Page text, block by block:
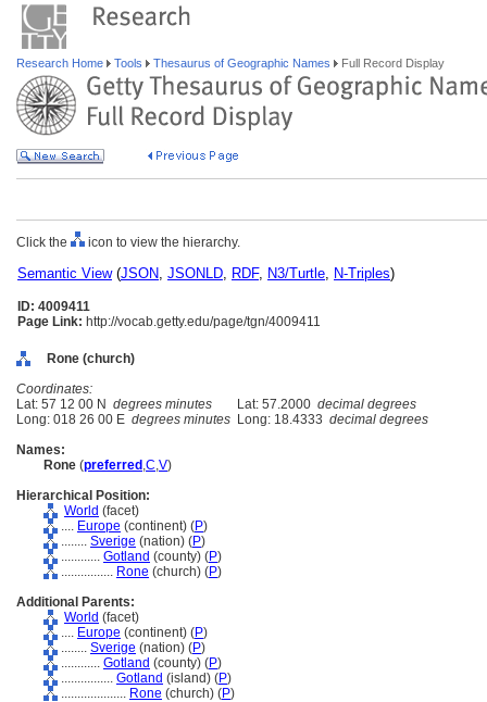
Research Home Tools Thesaurus of Geographic Names Full Record Display
Click the icon to view the hierarchy.
Semantic View(JSON, JSONLD, RDF, N3/Turtle, N-Triples)
ID: 4009411
Page Link: http://vocab.getty.edu/page/tgn/4009411
Rone (church)
Coordinates:
Lat: 57 12 00 N degrees minutes Lat: 57.2000 decimal degrees
Long: 018 26 00 E degrees minutes Long: 18.4333 decimal degrees
Names:
Rone (preferred ,C,V)
Hierarchical Position:
World (facet)
.... Europe (continent) (P)
........ Sverige (nation) (P)
............ Gotland (county) (P)
................ Rone (church) (P)
Additional Parents:
World (facet)
.... Europe (continent) (P)
........ Sverige (nation) (P)
............ Gotland (county) (P)
................ Gotland (island) (P)
.................... Rone (church) (P)